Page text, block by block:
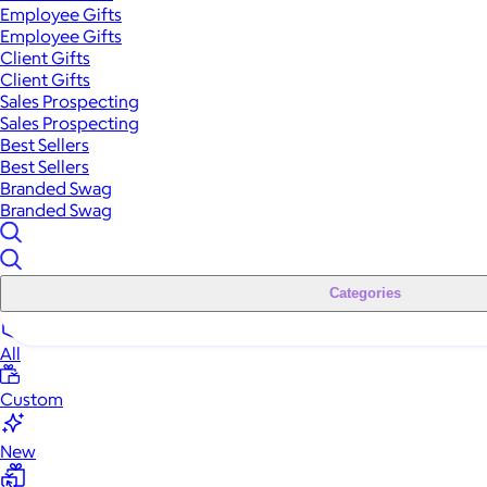
Employee Gifts
Employee Gifts
Client Gifts
Client Gifts
Sales Prospecting
Sales Prospecting
Best Sellers
Best Sellers
Branded Swag
Branded Swag
Categories
All
Custom
New